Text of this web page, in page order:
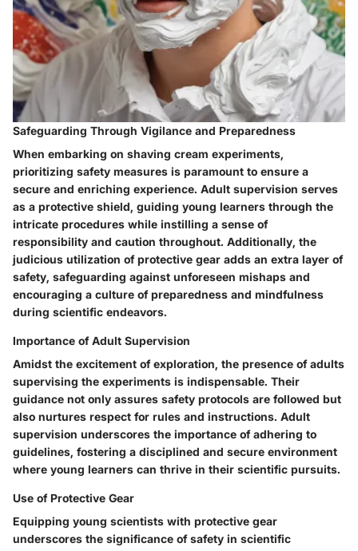
Safeguarding Through Vigilance and Preparedness
When embarking on shaving cream experiments,
prioritizing safety measures is paramount to ensure a
secure and enriching experience. Adult supervision serves
as a protective shield, guiding young learners through the
intricate procedures while instilling a sense of
responsibility and caution throughout. Additionally, the
judicious utilization of protective gear adds an extra layer of
safety, safeguarding against unforeseen mishaps and
encouraging a culture of preparedness and mindfulness
during scientific endeavors.
Importance of Adult Supervision
Amidst the excitement of exploration, the presence of adults
supervising the experiments is indispensable. Their
guidance not only assures safety protocols are followed but
also nurtures respect for rules and instructions. Adult
supervision underscores the importance of adhering to
guidelines, fostering a disciplined and secure environment
where young learners can thrive in their scientific pursuits.
Use of Protective Gear
Equipping young scientists with protective gear
underscores the significance of safety in scientific